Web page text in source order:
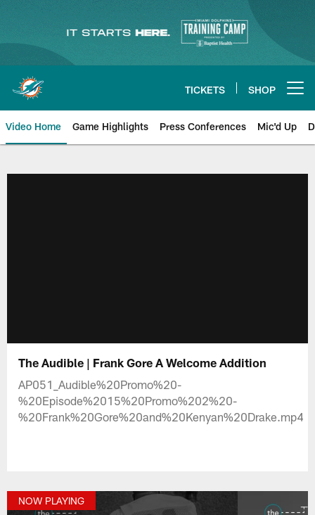
content
TICKETS SHOP
Video Home Game Highlights Press Conferences Mic'd Up
The Audible | Frank Gore A Welcome Addition
AP051_Audible%20Promo%20-
%20Episode%2015%20Promo%202%20-
%20Frank%20Gore%20and%20Kenyan%20Drake.mp4
NOW PLAYING